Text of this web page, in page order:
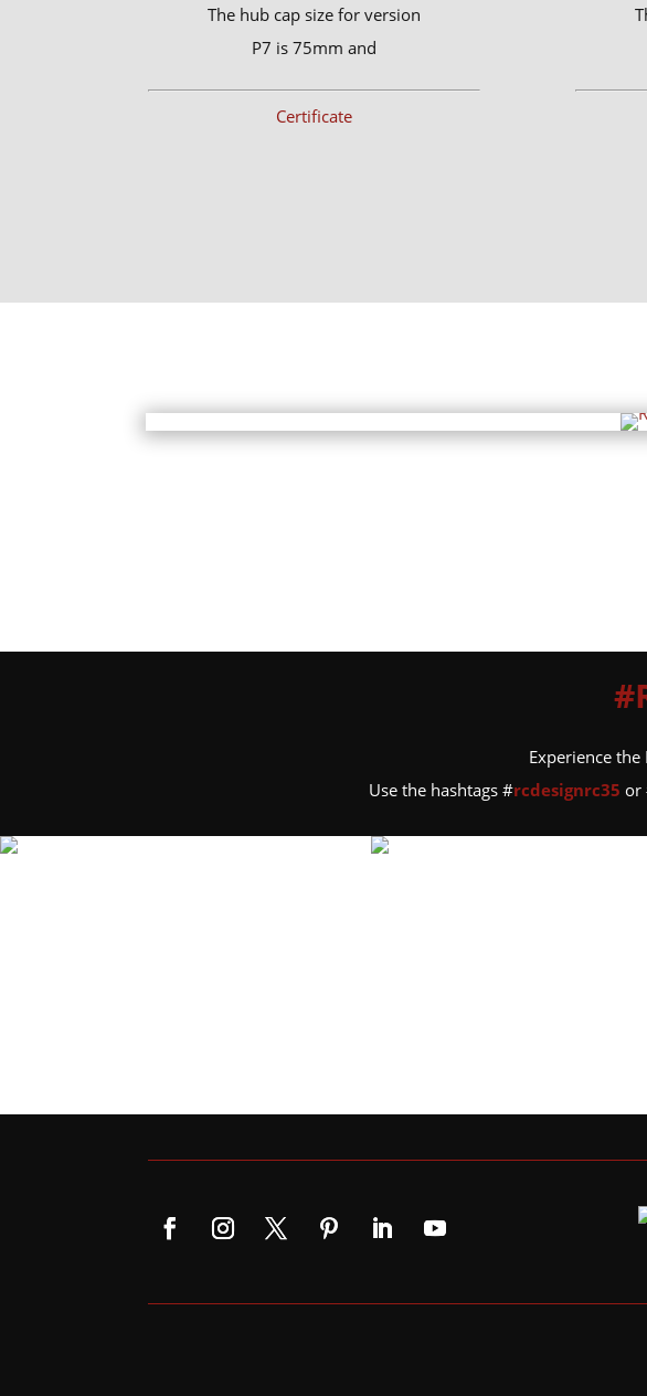
The hub cap size for version
P7 is 75mm and
Certificate
Experience
Use the hashtags #rcdesignrc35 or